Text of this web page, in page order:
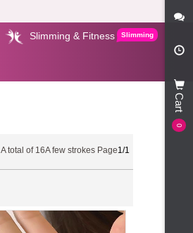
Slimming & Fitness Slimming
A total of 16A few strokes Page1/1
Cart
0